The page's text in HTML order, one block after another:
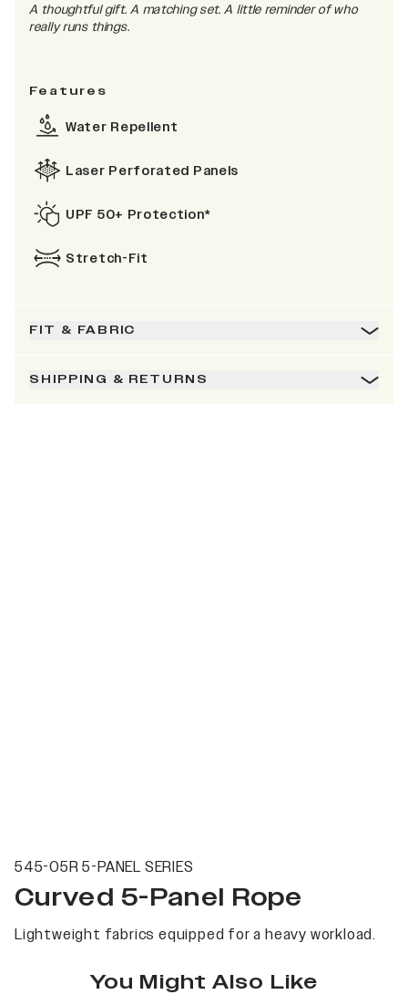
A thoughtful gift. A matching set. A little reminder of who
really runs things.
Features
Water Repellent
Laser Perforated Panels
UPF 50+ Protection*
Stretch-Fit
FIT & FABRIC
SHIPPING & RETURNS
545-05R 5-PANEL SERIES
Curved 5-Panel Rope
Lightweight fabrics equipped for a heavy workload.
You Might Also Like